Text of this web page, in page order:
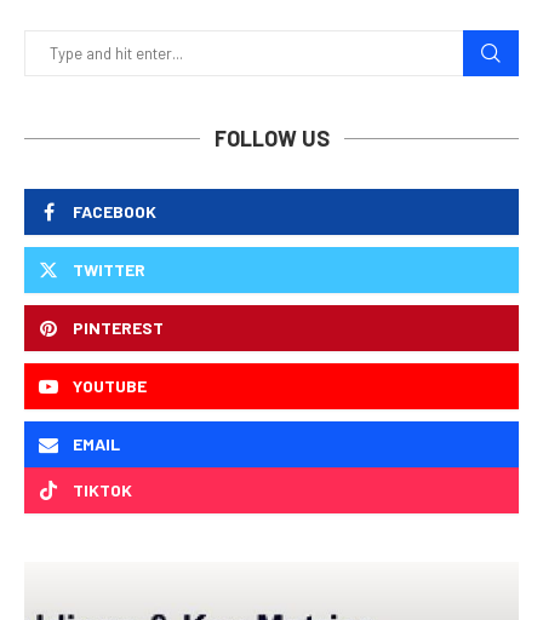
FOLLOW US
FACEBOOK
TWITTER
PINTEREST
YOUTUBE
EMAIL
TIKTOK